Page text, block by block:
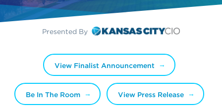
Presented By
View Finalist Announcement
Be In The Room View Press Release